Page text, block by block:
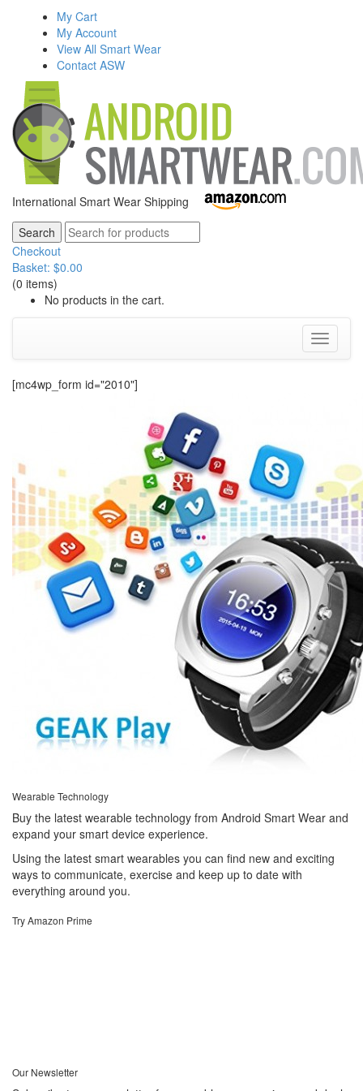
My Cart
My Account
View All Smart Wear
Contact ASW
International Smart Wear Shipping
Checkout
Basket: $0.00
(0 items)
No products in the cart.
Toggle
[mc4wp_form id="2010"]
Wearable Technology
Buy the latest wearable technology from Android Smart Wear and
expand your smart device experience.
Using the latest smart wearables you can find new and exciting
ways to communicate, exercise and keep up to date with
everything around you.
Try Amazon Prime
Our Newsletter